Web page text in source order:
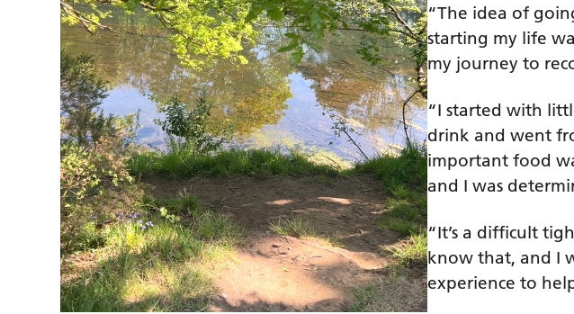
“The idea of
starting my life
my journey to
“I started with
drink and went
important food
and I was
“It’s a difficult
know that, and I
experience to